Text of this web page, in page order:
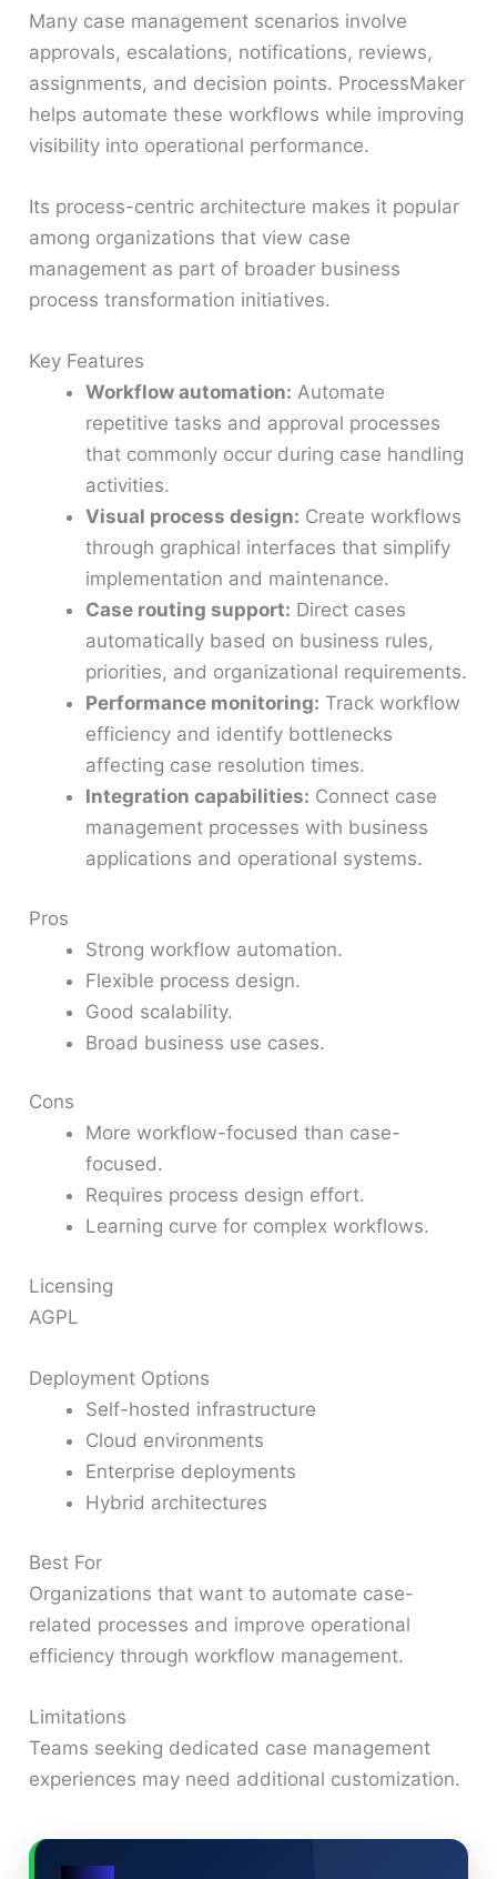
Many case management scenarios involve
approvals, escalations, notifications, reviews,
assignments, and decision points. ProcessMaker
helps automate these workflows while improving
visibility into operational performance.
Its process-centric architecture makes it popular
among organizations that view case
management as part of broader business
process transformation initiatives.
Key Features
Workflow automation: Automate
repetitive tasks and approval processes
that commonly occur during case handling
activities.
Visual process design: Create workflows
through graphical interfaces that simplify
implementation and maintenance.
Case routing support: Direct cases
automatically based on business rules,
priorities, and organizational requirements.
Performance monitoring: Track workflow
efficiency and identify bottlenecks
affecting case resolution times.
Integration capabilities: Connect case
management processes with business
applications and operational systems.
Pros
Strong workflow automation.
Flexible process design.
Good scalability.
Broad business use cases.
Cons
More workflow-focused than case-
focused.
Requires process design effort.
Learning curve for complex workflows.
Licensing
AGPL
Deployment Options
Self-hosted infrastructure
Cloud environments
Enterprise deployments
Hybrid architectures
Best For
Organizations that want to automate case-
related processes and improve operational
efficiency through workflow management.
Limitations
Teams seeking dedicated case management
experiences may need additional customization.